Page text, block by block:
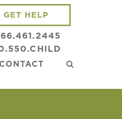
GET HELP
CONTACT